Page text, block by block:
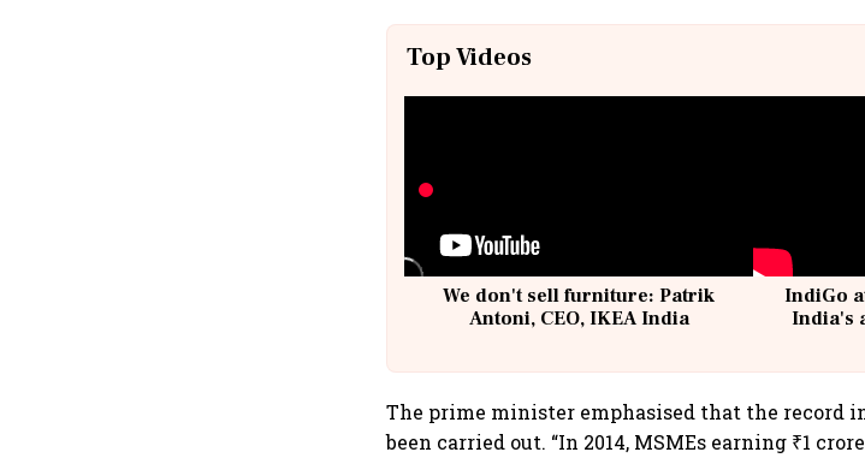
Top Videos
We don't sell furniture: Patrik
Antoni, CEO, IKEA India
IndiGo
India's
The prime minister emphasised that the record
been carried out. “In 2014, MSMEs earning ₹1